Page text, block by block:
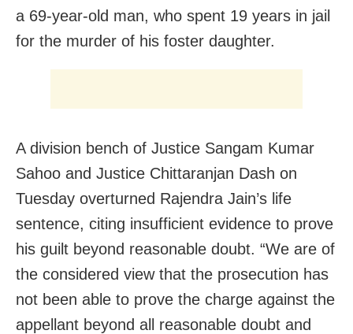
a 69-year-old man, who spent 19 years in jail
for the murder of his foster daughter.
A division bench of Justice Sangam Kumar
Sahoo and Justice Chittaranjan Dash on
Tuesday overturned Rajendra Jain’s life
sentence, citing insufficient evidence to prove
his guilt beyond reasonable doubt. “We are of
the considered view that the prosecution has
not been able to prove the charge against the
appellant beyond all reasonable doubt and